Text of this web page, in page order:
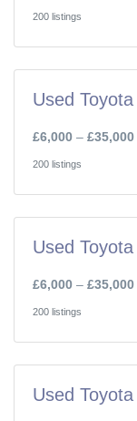
200 listings
Used
£6,000 – £35,000
200 listings
Used
£6,000 – £35,000
200 listings
Used